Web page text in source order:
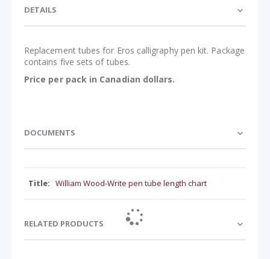
DETAILS
Replacement tubes for Eros calligraphy pen kit. Package
contains five sets of tubes.
Price per pack in Canadian dollars.
DOCUMENTS
William Wood-Write pen tube length chart
RELATED PRODUCTS